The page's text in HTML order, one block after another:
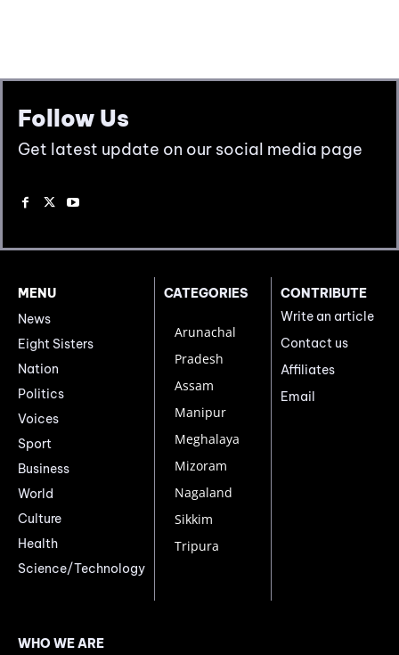
Follow Us
Get latest update on our social media page
MENU
News
Eight Sisters
Nation
Politics
Voices
Sport
Business
World
Culture
Health
Science/Technology
CATEGORIES
Arunachal
Pradesh
Assam
Manipur
Meghalaya
Mizoram
Nagaland
Sikkim
Tripura
CONTRIBUTE
Write an article
Contact us
Affiliates
Email
WHO WE ARE